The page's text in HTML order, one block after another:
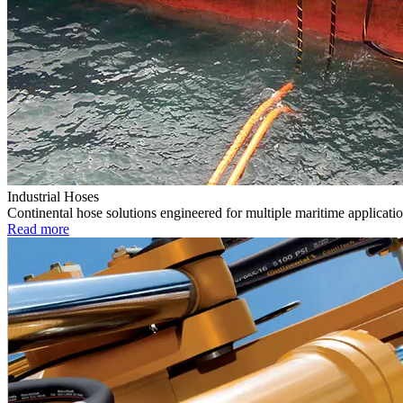
Industrial Hoses
Continental hose solutions engineered for multiple maritime
Read more